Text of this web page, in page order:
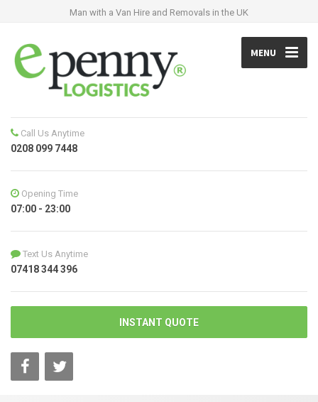
Man with a Van Hire and Removals in the UK
MENU
Call Us Anytime
0208 099 7448
Opening Time
07:00 - 23:00
Text Us Anytime
07418 344 396
INSTANT QUOTE